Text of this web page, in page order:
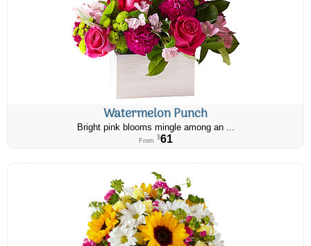
Watermelon Punch
Bright pink blooms mingle among an ...
From $61